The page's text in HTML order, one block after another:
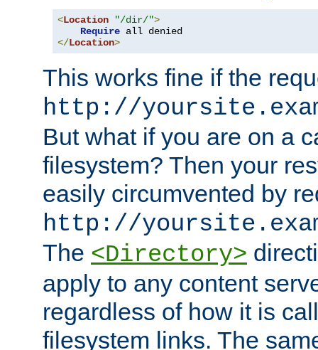
<Location "/dir/">
Require
</Location>
This works fine if the
http://
But what if you are on a
filesystem? Then your
easily circumvented by
http://
The <Directory>
apply to any content
regardless of how it is
filesystem links. The